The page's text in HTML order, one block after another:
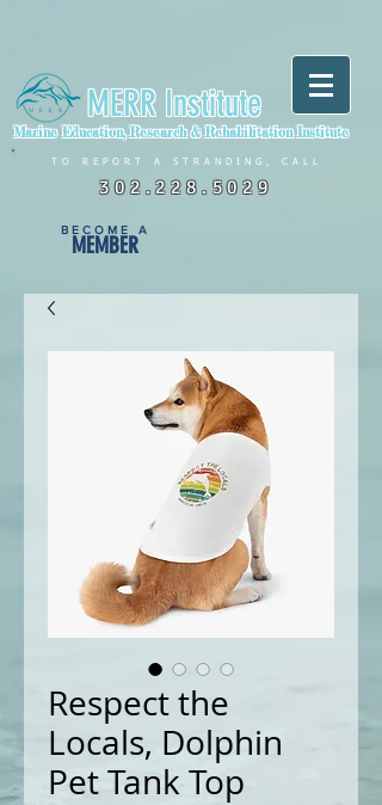
MERR Institute
Marine Education, Research & Rehabilitation Institute
TO REPORT A STRANDING, CALL
302.228.5029
BECOME A
MEMBER
Respect the
Locals, Dolphin
Pet Tank Top